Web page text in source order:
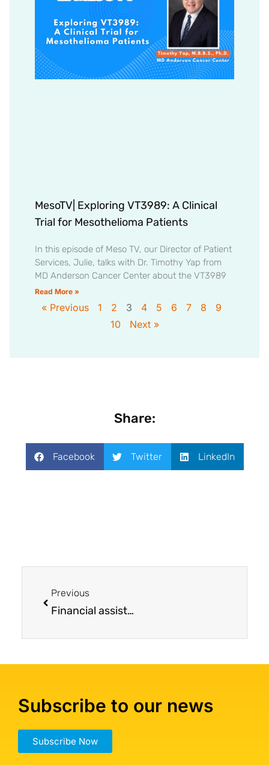
MesoTV| Exploring VT3989: A Clinical
Trial for Mesothelioma Patients
In this episode of Meso TV, our Director of Patient
Services, Julie, talks with Dr. Timothy Yap from
MD Anderson Cancer Center about the VT3989
Read More »
« Previous 1 2 3 4 5 6 7 8
9
10
Next »
Share:
Facebook Twitter LinkedIn
Previous
Financial assistance for mesothelioma treatment provided John the opportunity to enroll in a clinical trial far from home
Subscribe to our news
Subscribe Now